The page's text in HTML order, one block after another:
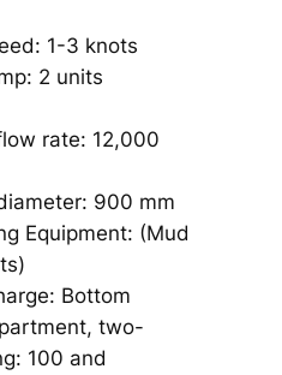
1-3 knots
2 units
rate: 12,000
900 mm
Equipment: (Mud
Bottom
two-
100 and